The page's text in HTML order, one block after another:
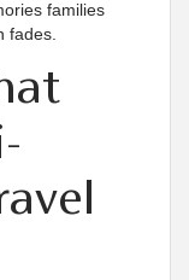
families
fades.